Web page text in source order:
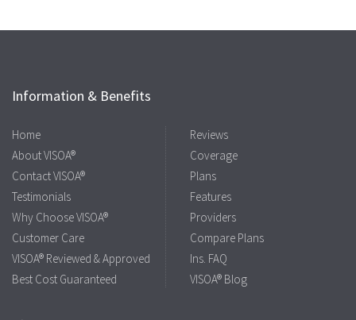
Information & Benefits
Home
About VISOA®
Contact VISOA®
Testimonials
Why Choose VISOA®
Customer Care
VISOA® Reviewed & Approved
Best Cost Guaranteed
Reviews
Coverage
Plans
Features
Providers
Compare Plans
Ins. FAQ
VISOA® Blog